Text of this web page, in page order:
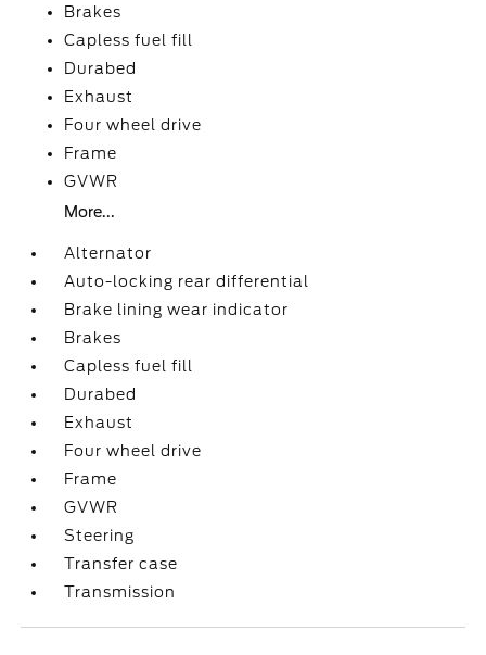
Brakes
Capless fuel fill
Durabed
Exhaust
Four wheel drive
Frame
GVWR
More...
Alternator
Auto-locking rear differential
Brake lining wear indicator
Brakes
Capless fuel fill
Durabed
Exhaust
Four wheel drive
Frame
GVWR
Steering
Transfer case
Transmission